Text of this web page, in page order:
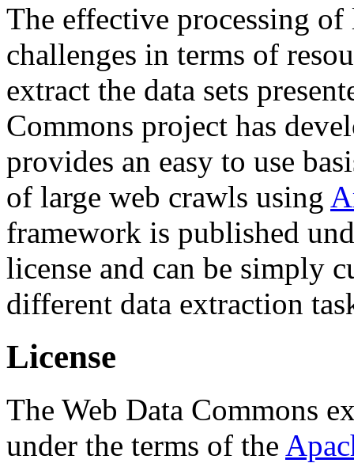
The effective processing of
challenges in terms of
extract the data sets
Commons project has
provides an easy to use
of large web crawls using
framework is published
license and can be simply
different data extraction
License
The Web Data Commons
under the terms of the